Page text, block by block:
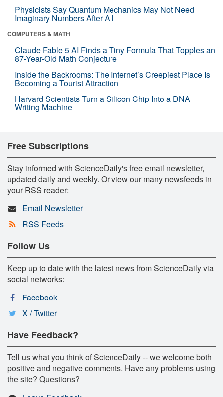
Physicists Say Quantum Mechanics May Not Need
Imaginary Numbers After All
COMPUTERS & MATH
Claude Fable 5 AI Finds a Tiny Formula That Topples an
87-Year-Old Math Conjecture
Inside the Backrooms: The Internet’s Creepiest Place Is
Becoming a Tourist Attraction
Harvard Scientists Turn a Silicon Chip Into a DNA
Writing Machine
Free Subscriptions
Stay informed with ScienceDaily's free email newsletter,
updated daily and weekly. Or view our many newsfeeds in
your RSS reader:
Email Newsletter
RSS Feeds
Follow Us
Keep up to date with the latest news from ScienceDaily via
social networks:
Facebook
X / Twitter
Have Feedback?
Tell us what you think of ScienceDaily -- we welcome both
positive and negative comments. Have any problems using
the site? Questions?